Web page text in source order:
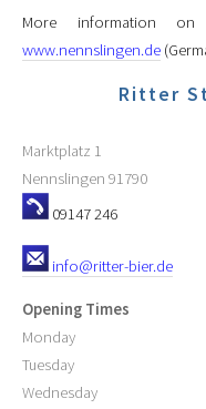
More information
www.nennslingen.de
Ritter
Marktplatz 1
Nennslingen 91790
09147 246
info@ritter-bier.de
Opening Times
Monday
Tuesday
Wednesday